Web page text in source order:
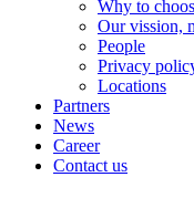
Why to
Our vission,
People
Privacy
Locations
Partners
News
Career
Contact us